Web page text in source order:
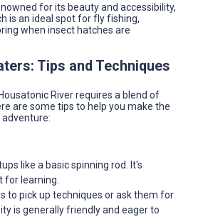
for its beauty and accessibility,
is an ideal spot for fly fishing,
when insect hatches are
Tips and Techniques
River requires a blend of
are some tips to help you make the
like a basic spinning rod. It's
for learning.
to pick up techniques or ask them for
is generally friendly and eager to